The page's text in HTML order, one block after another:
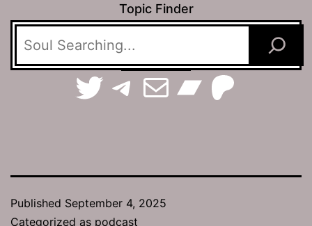
Topic Finder
TerraSpaces on Twitter
The Jamhole on Telegram
Email The Jamhole
Published September 4, 2025
Categorized as podcast